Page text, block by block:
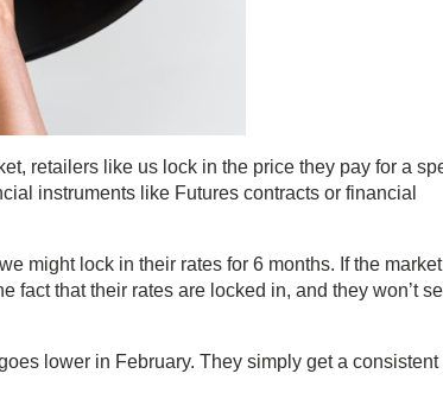
retailers like us lock in the price they pay for a
instruments like Futures contracts or financial
might lock in their rates for 6 months. If the
fact that their rates are locked in, and they won’t
lower in February. They simply get a consistent